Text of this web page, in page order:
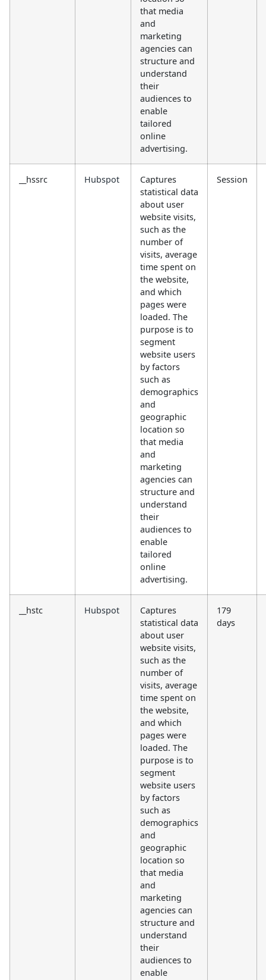
that media
and
marketing
agencies can
structure and
understand
their
audiences to
enable
tailored
online
advertising.
__hssrc Hubspot
Captures
statistical data
about user
website visits,
such as the
number of
visits, average
time spent on
the website,
and which
pages were
loaded. The
purpose is to
segment
website users
by factors
such as
demographics
and
geographic
location so
that media
and
marketing
agencies can
structure and
understand
their
audiences to
enable
tailored
online
advertising.
Session
__hstc Hubspot
Captures
statistical data
about user
website visits,
such as the
number of
visits, average
time spent on
the website,
and which
pages were
loaded. The
purpose is to
segment
website users
by factors
such as
demographics
and
geographic
location so
that media
and
marketing
agencies can
structure and
understand
their
audiences to
enable
179
days